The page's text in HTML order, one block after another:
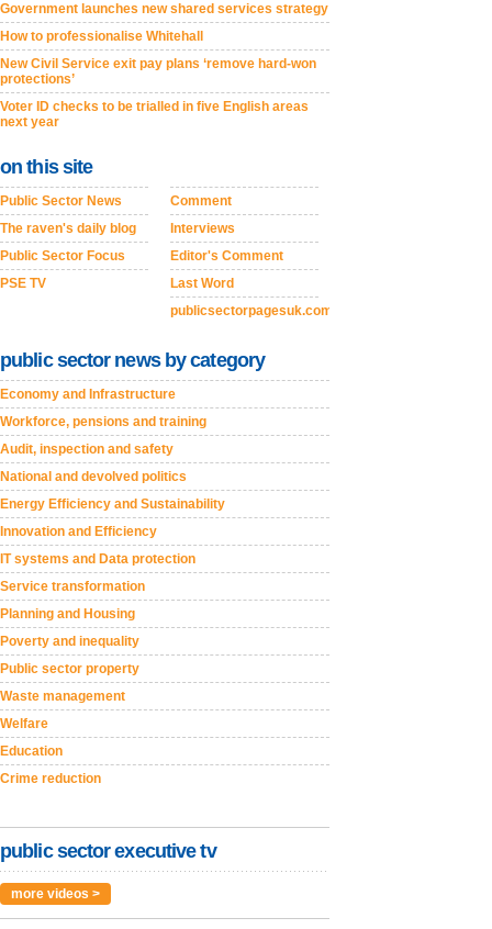
Government launches new shared services strategy
How to professionalise Whitehall
New Civil Service exit pay plans ‘remove hard-won
protections’
Voter ID checks to be trialled in five English areas
next year
on this site
Public Sector News
The raven's daily blog
Public Sector Focus
PSE TV
Comment
Interviews
Editor's Comment
Last Word
publicsectorpagesuk.com
public sector news by category
Economy and Infrastructure
Workforce, pensions and training
Audit, inspection and safety
National and devolved politics
Energy Efficiency and Sustainability
Innovation and Efficiency
IT systems and Data protection
Service transformation
Planning and Housing
Poverty and inequality
Public sector property
Waste management
Welfare
Education
Crime reduction
public sector executive tv
more videos >